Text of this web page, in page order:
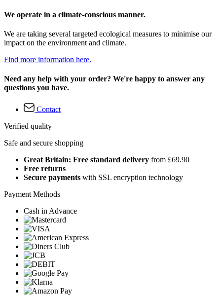
We operate in a climate-conscious manner.
We are taking several targeted ecological measures to minimise our
impact on the environment and climate.
Find more information here.
Need any help with your order? We're happy to answer any
questions you have.
Contact
Verified quality
Safe and secure shopping
Great Britain: Free standard delivery from £69.90
Free returns
Secure payments with SSL encryption technology
Payment Methods
Cash in Advance